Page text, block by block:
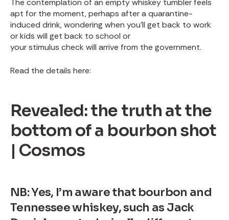
The contemplation of an empty whiskey tumbler feels
apt for the moment, perhaps after a quarantine-
induced drink, wondering when you’ll get back to work
or kids will get back to school or
your stimulus check will arrive from the government.
Read the details here:
Revealed: the truth at the
bottom of a bourbon shot
| Cosmos
NB: Yes, I’m aware that bourbon and
Tennessee whiskey, such as Jack